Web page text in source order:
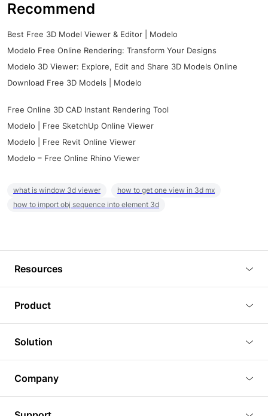
Recommend
Best Free 3D Model Viewer & Editor | Modelo
Modelo Free Online Rendering: Transform Your Designs
Modelo 3D Viewer: Explore, Edit and Share 3D Models Online
Download Free 3D Models | Modelo
Free Online 3D CAD Instant Rendering Tool
Modelo | Free SketchUp Online Viewer
Modelo | Free Revit Online Viewer
Modelo – Free Online Rhino Viewer
what is window 3d viewer
how to get one view in 3d mx
how to import obj sequence into element 3d
Resources
Tutorials
Plugins
Article
3D Models
Product
3D Viewer
3D Editor
3D Rendering
BIM Viewer
Solution
Real Estate
Company